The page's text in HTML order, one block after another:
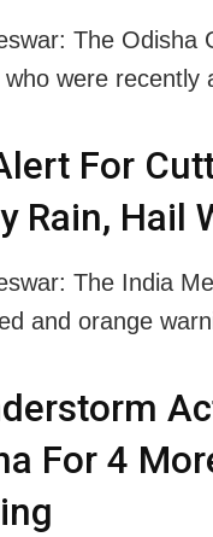
The Odisha
were
For
Rain, Hail
The India
and orange
For 4